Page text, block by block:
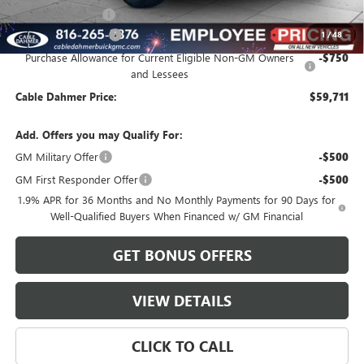
1 /48
Administrative Fee
Purchase Allowance -$1,250
Purchase Allowance for Current Eligible Non-GM Owners
and Lessees
-$750
Cable Dahmer Price: $59,711
Add. Offers you may Qualify For:
GM Military Offer
-$500
GM First Responder Offer -$500
1.9% APR for 36 Months and No Monthly Payments for 90 Days for
Well-Qualified Buyers When Financed w/ GM Financial
GET BONUS OFFERS
VIEW DETAILS
CLICK TO CALL